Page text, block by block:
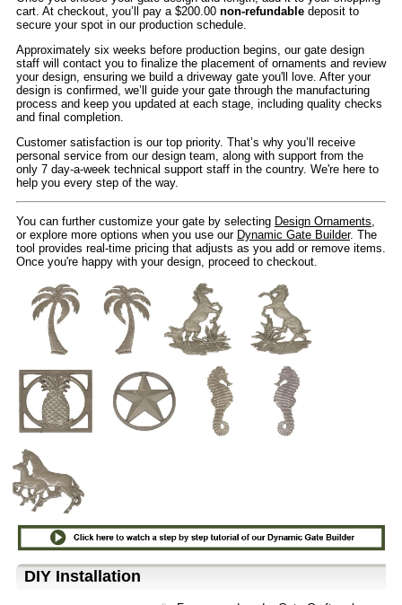
cart. At checkout, you’ll pay a $200.00 non-refundable deposit to
secure your spot in our production schedule.
Approximately six weeks before production begins, our gate design
staff will contact you to finalize the placement of ornaments and review
your design, ensuring we build a driveway gate you'll love. After your
design is confirmed, we’ll guide your gate through the manufacturing
process and keep you updated at each stage, including quality checks
and final completion.
Customer satisfaction is our top priority. That’s why you’ll receive
personal service from our design team, along with support from the
only 7 day-a-week technical support staff in the country. We're here to
help you every step of the way.
You can further customize your gate by selecting Design Ornaments
or explore more options when you use our Dynamic Gate Builder. The
tool provides real-time pricing that adjusts as you add or remove items.
Once you're happy with your design, proceed to checkout.
D⁣IY Installation